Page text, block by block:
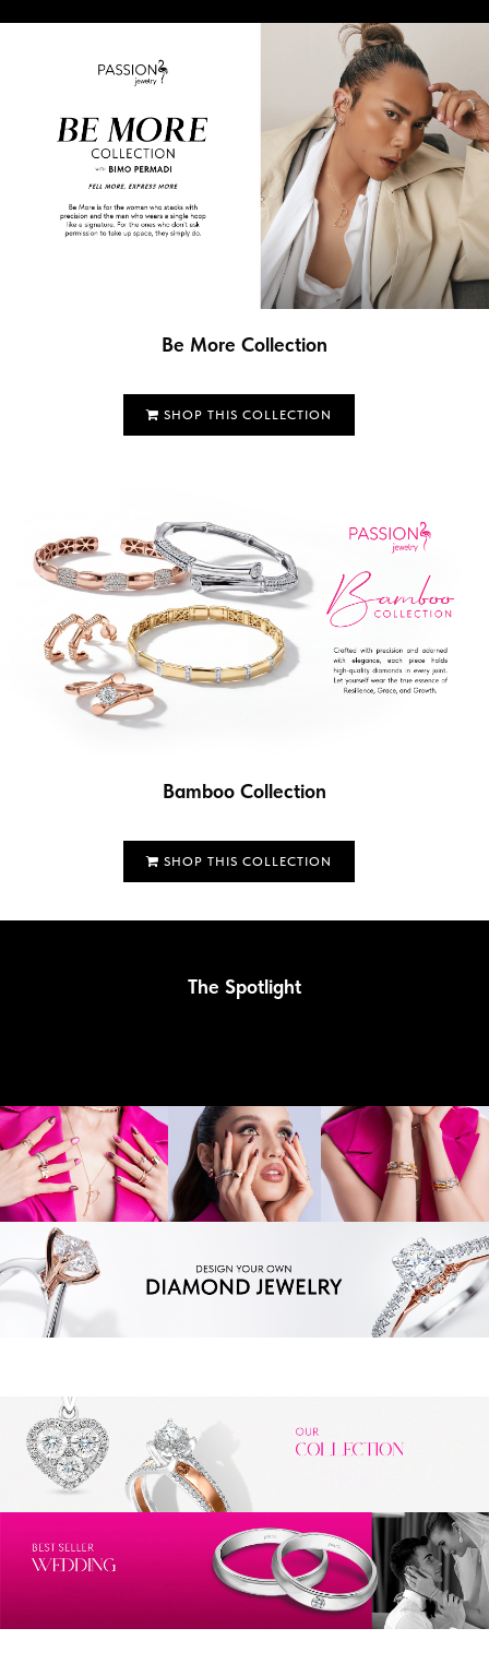
Be More Collection
SHOP THIS COLLECTION
Bamboo Collection
SHOP THIS COLLECTION
The Spotlight